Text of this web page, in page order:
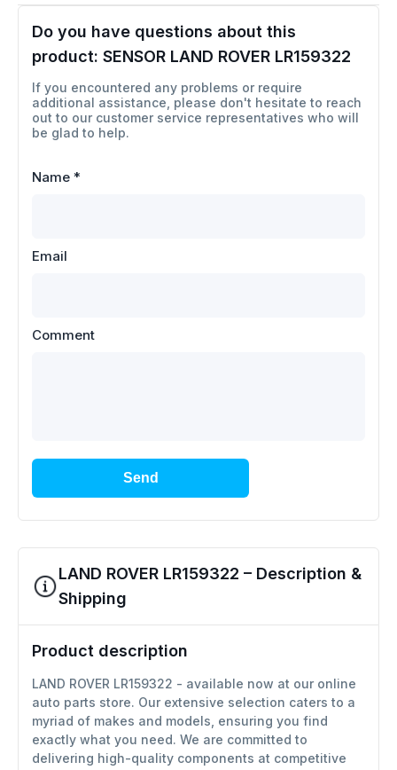
Do you have questions about this
product: SENSOR LAND ROVER LR159322
If you encountered any problems or require
additional assistance, please don't hesitate to reach
out to our customer service representatives who will
be glad to help.
Name *
Email
Comment
Send
LAND ROVER LR159322 – Description &
Shipping
Product description
LAND ROVER LR159322 - available now at our online
auto parts store. Our extensive selection caters to a
myriad of makes and models, ensuring you find
exactly what you need. We are committed to
delivering high-quality components at competitive